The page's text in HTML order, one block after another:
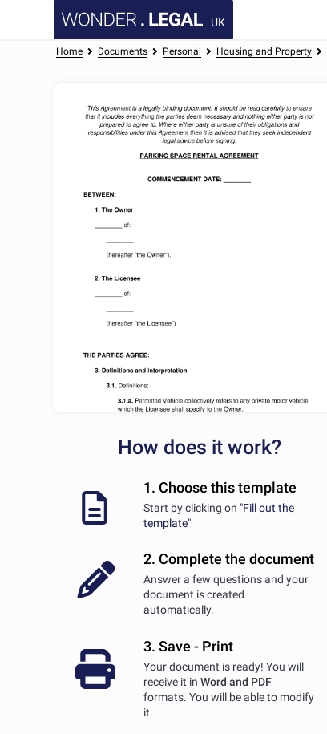
UK
Home Documents Personal Housing and Property
How does it work?
1. Choose this template
Start by clicking on "Fill out the
template"
2. Complete the document
Answer a few questions and your
document is created
automatically.
3. Save - Print
Your document is ready! You will
receive it in Word and PDF
formats. You will be able to modify
it.